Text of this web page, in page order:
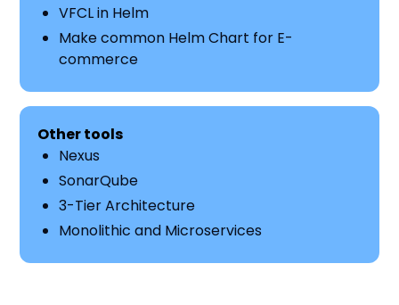
VFCL in Helm
Make common Helm Chart for E-
commerce
Other tools
Nexus
SonarQube
3-Tier Architecture
Monolithic and Microservices